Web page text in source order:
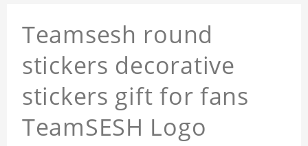
Teamsesh round
stickers decorative
stickers gift for fans
TeamSESH Logo